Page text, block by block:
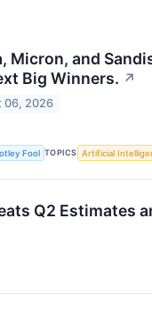
Micron, and
Big Winners. ↗
06, 2026
Fool TOPICS Artificial
Q2 Estimates